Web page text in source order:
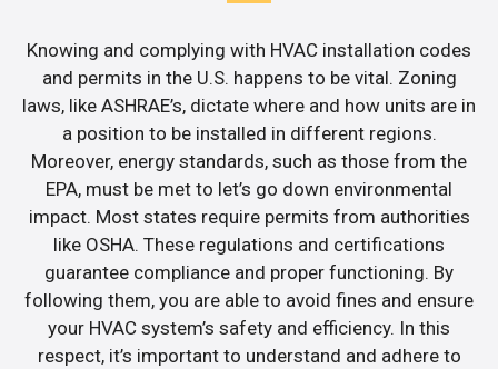
Knowing and complying with HVAC installation codes
and permits in the U.S. happens to be vital. Zoning
laws, like ASHRAE’s, dictate where and how units are in
a position to be installed in different regions.
Moreover, energy standards, such as those from the
EPA, must be met to let’s go down environmental
impact. Most states require permits from authorities
like OSHA. These regulations and certifications
guarantee compliance and proper functioning. By
following them, you are able to avoid fines and ensure
your HVAC system’s safety and efficiency. In this
respect, it’s important to understand and adhere to